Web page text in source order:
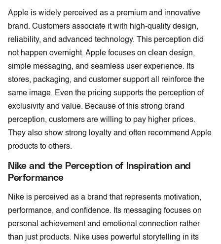
Apple is widely perceived as a premium and innovative
brand. Customers associate it with high-quality design,
reliability, and advanced technology. This perception did
not happen overnight. Apple focuses on clean design,
simple messaging, and seamless user experience. Its
stores, packaging, and customer support all reinforce the
same image. Even the pricing supports the perception of
exclusivity and value. Because of this strong brand
perception, customers are willing to pay higher prices.
They also show strong loyalty and often recommend Apple
products to others.
Nike and the Perception of Inspiration and
Performance
Nike is perceived as a brand that represents motivation,
performance, and confidence. Its messaging focuses on
personal achievement and emotional connection rather
than just products. Nike uses powerful storytelling in its